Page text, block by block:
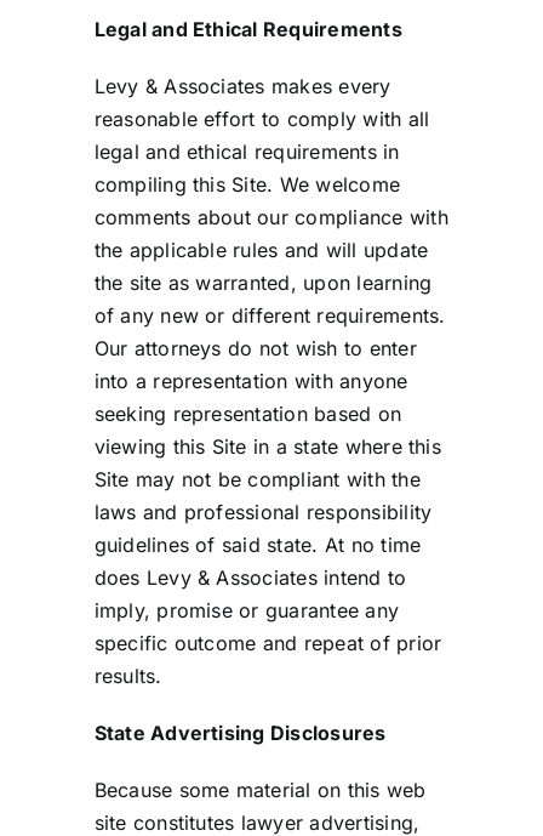
Legal and Ethical Requirements
Levy & Associates makes every
reasonable effort to comply with all
legal and ethical requirements in
compiling this Site. We welcome
comments about our compliance with
the applicable rules and will update
the site as warranted, upon learning
of any new or different requirements.
Our attorneys do not wish to enter
into a representation with anyone
seeking representation based on
viewing this Site in a state where this
Site may not be compliant with the
laws and professional responsibility
guidelines of said state. At no time
does Levy & Associates intend to
imply, promise or guarantee any
specific outcome and repeat of prior
results.
State Advertising Disclosures
Because some material on this web
site constitutes lawyer advertising,